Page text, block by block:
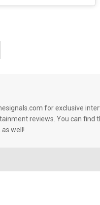
for exclusive
reviews. You can find
well!